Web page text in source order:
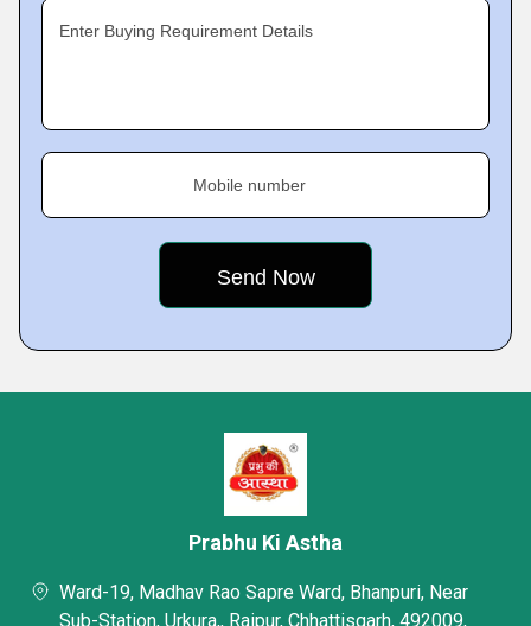
Enter Buying Requirement Details
Mobile number
Prabhu Ki Astha
Ward-19, Madhav Rao Sapre Ward, Bhanpuri, Near
Sub-Station, Urkura,, Raipur, Chhattisgarh, 492009,